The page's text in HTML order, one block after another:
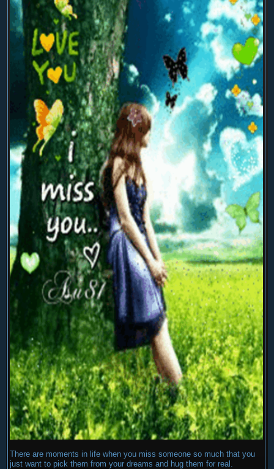
There are moments in life when you miss someone so much that you
just want to pick them from your dreams and hug them for real.